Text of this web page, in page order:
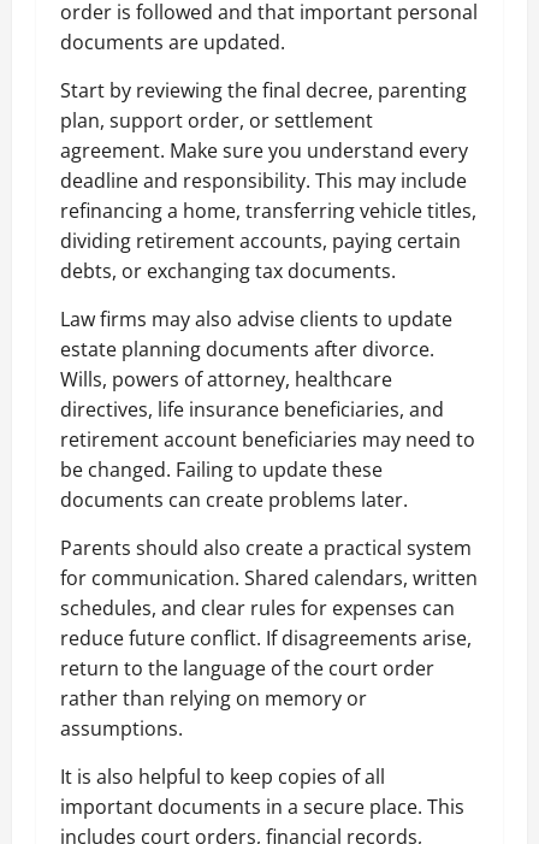
order is followed and that important personal
documents are updated.
Start by reviewing the final decree, parenting
plan, support order, or settlement
agreement. Make sure you understand every
deadline and responsibility. This may include
refinancing a home, transferring vehicle titles,
dividing retirement accounts, paying certain
debts, or exchanging tax documents.
Law firms may also advise clients to update
estate planning documents after divorce.
Wills, powers of attorney, healthcare
directives, life insurance beneficiaries, and
retirement account beneficiaries may need to
be changed. Failing to update these
documents can create problems later.
Parents should also create a practical system
for communication. Shared calendars, written
schedules, and clear rules for expenses can
reduce future conflict. If disagreements arise,
return to the language of the court order
rather than relying on memory or
assumptions.
It is also helpful to keep copies of all
important documents in a secure place. This
includes court orders, financial records,